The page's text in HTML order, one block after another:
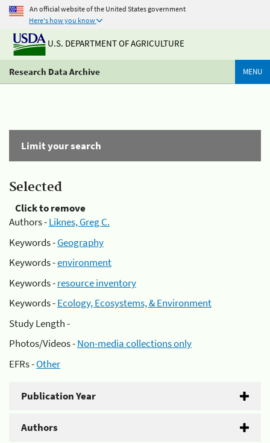
An official website of the United States government
Here's how you know
U.S. DEPARTMENT OF AGRICULTURE
Research Data Archive MENU
Limit your search
Selected
Click to remove
Authors -Liknes, Greg C.
Keywords -Geography
Keywords -environment
Keywords -resource inventory
Keywords -Ecology, Ecosystems, & Environment
Study Length -
Photos/Videos -Non-media collections only
EFRs -Other
Publication Year
Authors